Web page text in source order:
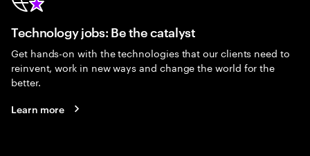
Technology jobs: Be the catalyst
Get hands-on with the technologies that our clients need to
reinvent, work in new ways and change the world for the
better.
Learn more